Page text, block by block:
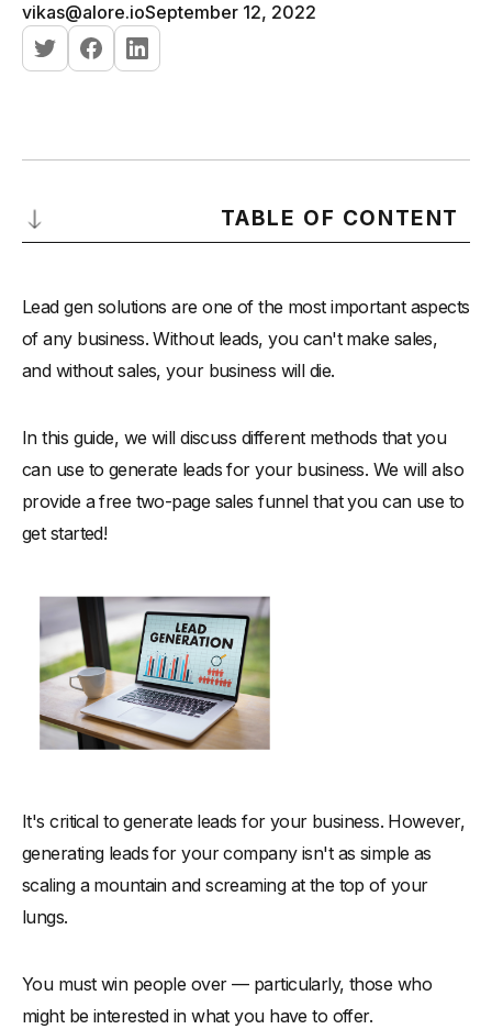
vikas@alore.ioSeptember 12, 2022
TABLE OF CONTENT
The Problem With Most Lead Gen Solutions
Start with a Sales Funnel
Scaleable Lead Gen Solutions
3. Affiliate Marketing
Final Thoughts on Lead Gen Solutions
Lead gen solutions are one of the most important aspects
of any business. Without leads, you can't make sales,
and without sales, your business will die.
In this guide, we will discuss different methods that you
can use to generate leads for your business. We will also
provide a free two-page sales funnel that you can use to
get started!
It's critical to generate leads for your business. However,
generating leads for your company isn't as simple as
scaling a mountain and screaming at the top of your
lungs.
You must win people over — particularly, those who
might be interested in what you have to offer.